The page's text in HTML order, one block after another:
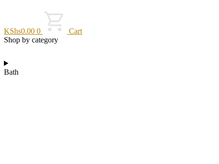
KShs0.00 0
Cart
Shop by category
Bath